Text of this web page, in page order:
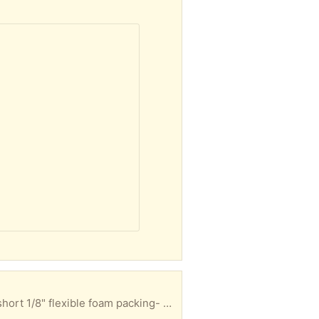
Packing materials for fragile items 1/2" Styrofoam-4 pieces 3/8" flexible foam packing- 2 long, 3 short 1/8" flexible foam packing- ~ 20 pieces- varying sizes Hope you can use it and it can stay out of the landfill a little longer